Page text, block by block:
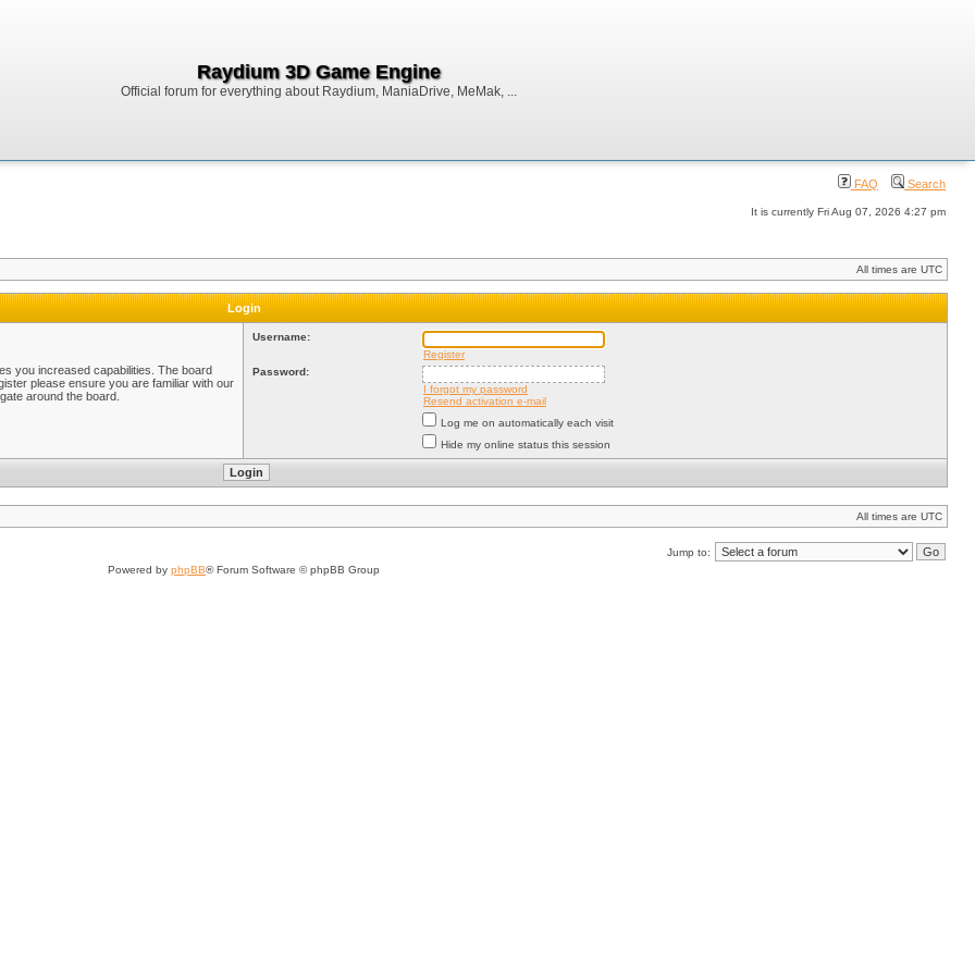
Raydium 3D Game Engine
Official forum for everything about Raydium, ManiaDrive, MeMak, ...
FAQ Search
It is currently Fri Aug 07, 2026 4:27 pm
All times are UTC
Login
you increased capabilities. The board
please ensure you are familiar with our
around the board.
Username:
Register
Password:
I forgot my password
Resend activation e-mail
Log me on automatically each visit
Hide my online status this session
All times are UTC
Jump to:
Powered by phpBB® Forum Software © phpBB Group